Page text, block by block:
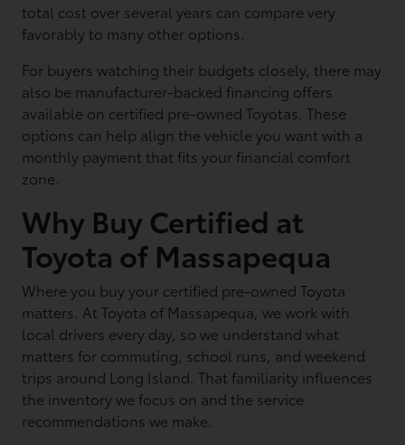
total cost over several years can compare very
favorably to many other options.
For buyers watching their budgets closely, there may
also be manufacturer-backed financing offers
available on certified pre-owned Toyotas. These
options can help align the vehicle you want with a
monthly payment that fits your financial comfort
zone.
Why Buy Certified at
Toyota of Massapequa
Where you buy your certified pre-owned Toyota
matters. At Toyota of Massapequa, we work with
local drivers every day, so we understand what
matters for commuting, school runs, and weekend
trips around Long Island. That familiarity influences
the inventory we focus on and the service
recommendations we make.